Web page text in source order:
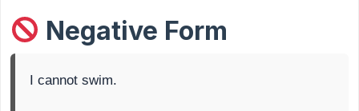
Negative Form
I cannot swim.